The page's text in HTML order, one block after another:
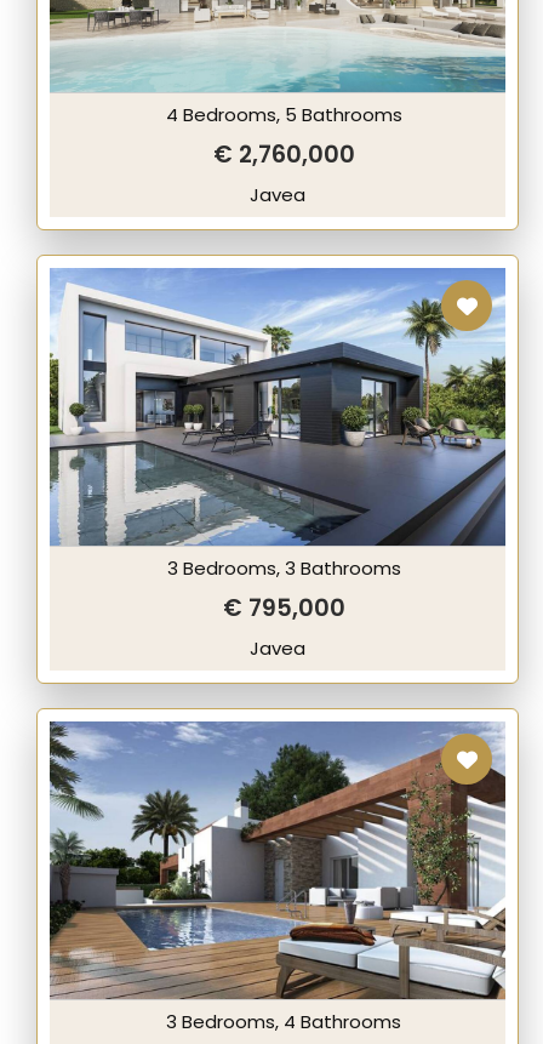
4 Bedrooms, 5 Bathrooms
€ 2,760,000
Javea
3 Bedrooms, 3 Bathrooms
€ 795,000
Javea
3 Bedrooms, 4 Bathrooms